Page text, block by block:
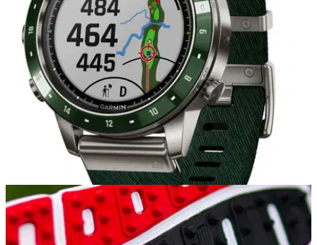
Including the Approach S42 Golf GPS smartwatch, Approach
S12 Golf GPS watch&nbsp;and Approach G12 Golf GPS
handheld. &nbsp;
EQUIPMENT NEWS 11/06/20
FIRST LOOK: Garmin MARQ Golfer Watch
Garmin reveals the modern tool watch with advanced golf